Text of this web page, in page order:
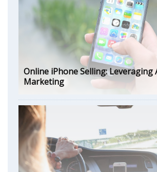
Online iPhone Selling: Leveraging
Marketing